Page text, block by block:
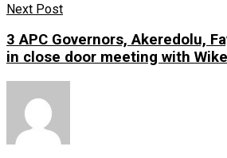
Next Post
3 APC Governors, Akeredolu,
in close door meeting with